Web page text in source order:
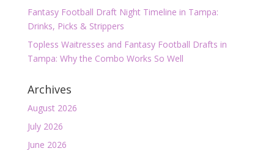
Fantasy Football Draft Night Timeline in Tampa:
Drinks, Picks & Strippers
Topless Waitresses and Fantasy Football Drafts in
Tampa: Why the Combo Works So Well
Archives
August 2026
July 2026
June 2026